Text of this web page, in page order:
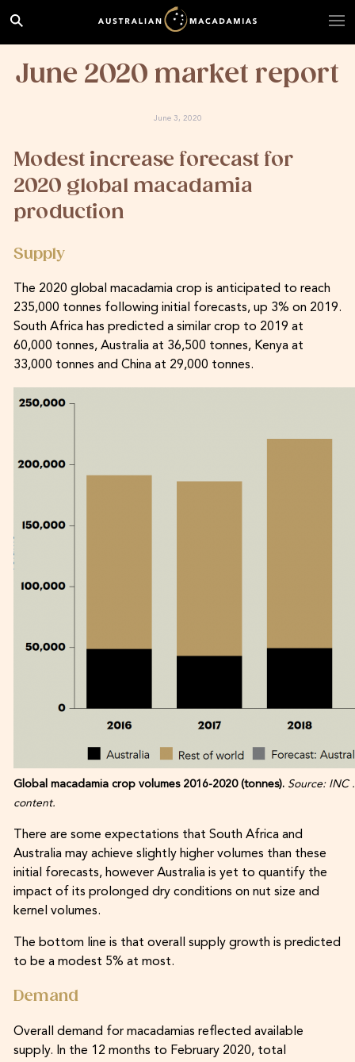
June 2020 market report
June 3, 2020
Modest increase forecast for
2020 global macadamia
production
Supply
The 2020 global macadamia crop is anticipated to reach
235,000 tonnes following initial forecasts, up 3% on 2019.
South Africa has predicted a similar crop to 2019 at
60,000 tonnes, Australia at 36,500 tonnes, Kenya at
33,000 tonnes and China at 29,000 tonnes.
Global macadamia crop volumes 2016-2020 (tonnes). Source: INC
content.
There are some expectations that South Africa and
Australia may achieve slightly higher volumes than these
initial forecasts, however Australia is yet to quantify the
impact of its prolonged dry conditions on nut size and
kernel volumes.
The bottom line is that overall supply growth is predicted
to be a modest 5% at most.
Demand
Overall demand for macadamias reflected available
supply. In the 12 months to February 2020, total